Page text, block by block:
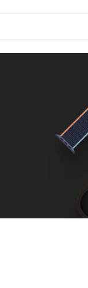
24